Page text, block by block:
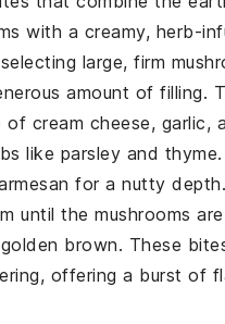
with a creamy, herb-
large, firm
amount of filling.
of cream cheese, garlic,
like parsley and
for a nutty
until the mushrooms
brown. These
offering a burst of